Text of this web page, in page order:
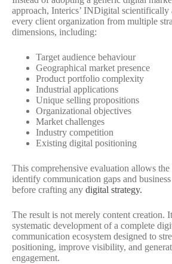
approach, Interics’ INDigital scientifically
every client organization from multiple
dimensions, including:
Target audience behaviour
Geographical market presence
Product portfolio complexity
Industrial applications
Unique selling propositions
Organizational objectives
Market challenges
Industry competition
Existing digital positioning
This comprehensive evaluation allows the
identify communication gaps and
before crafting any digital strategy.
The result is not merely content creation.
systematic development of a complete
communication ecosystem designed to
positioning, improve visibility, and
engagement.